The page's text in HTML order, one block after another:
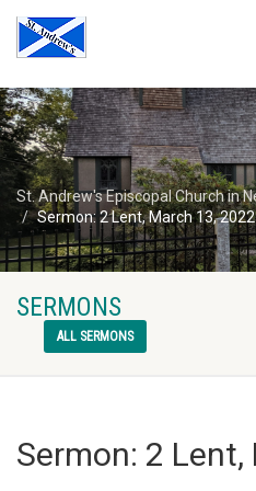
St. Andrew's Episcopal Church in
Sermon: 2 Lent, March 13, 2022
SERMONS
ALL SERMONS
Sermon: 2 Lent,